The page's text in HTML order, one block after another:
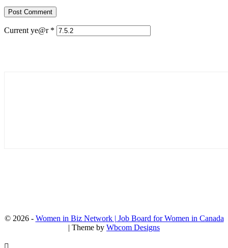
Current ye@r *
© 2026 - Women in Biz Network | Job Board for Women in Canada
| Theme by Wbcom Designs